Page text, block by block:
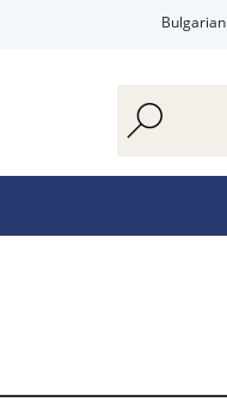
Bulgarian